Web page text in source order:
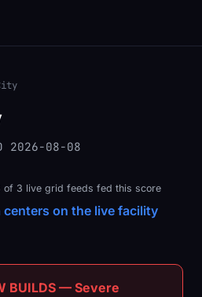
2026-08-08
3 live grid feeds fed this score
centers on the live facility
BUILDS — Severe